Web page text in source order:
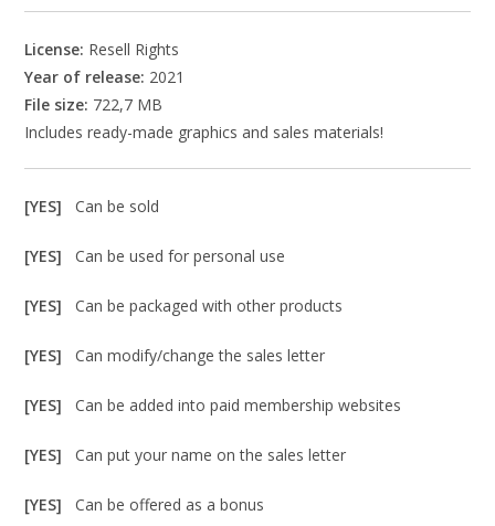
License: Resell Rights
Year of release: 2021
File size: 722,7 MB
Includes ready-made graphics and sales materials!
[YES]Can be sold
[YES]Can be used for personal use
[YES]Can be packaged with other products
[YES]Can modify/change the sales letter
[YES]Can be added into paid membership websites
[YES]Can put your name on the sales letter
[YES]Can be offered as a bonus